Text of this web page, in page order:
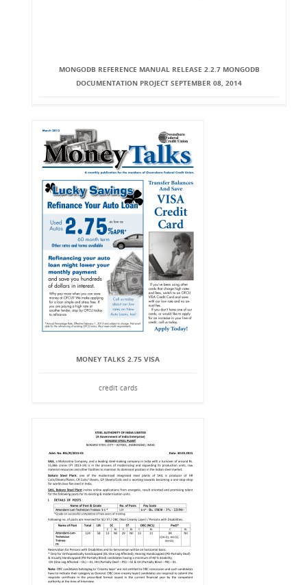
MONGODB REFERENCE MANUAL RELEASE 2.2.7 MONGODB
DOCUMENTATION PROJECT SEPTEMBER 08, 2014
MONEY TALKS 2.75 VISA
credit cards